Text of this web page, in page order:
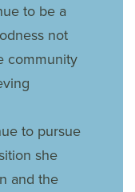
to be a
not
community
to pursue
she
and the